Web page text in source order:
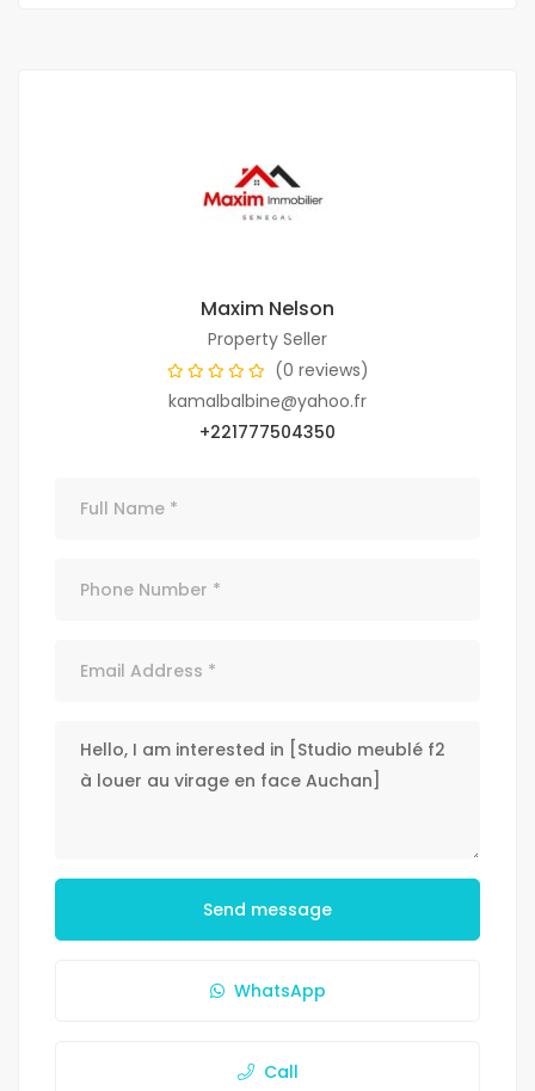
Maxim Nelson
Property Seller
(0 reviews)
kamalbalbine@yahoo.fr
+221777504350
Send message
WhatsApp
Call